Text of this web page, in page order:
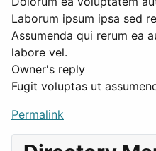
Laborum ipsum ipsa sed
Assumenda qui rerum ea
labore vel.
Owner's reply
Fugit voluptas ut
Permalink